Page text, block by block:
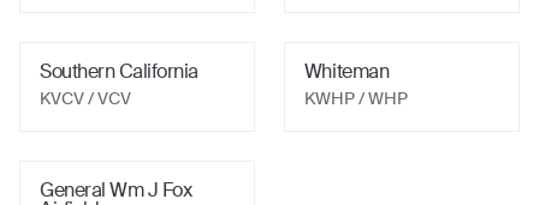
Southern California
KVCV/ VCV
Whiteman
KWHP/ WHP
General Wm J Fox